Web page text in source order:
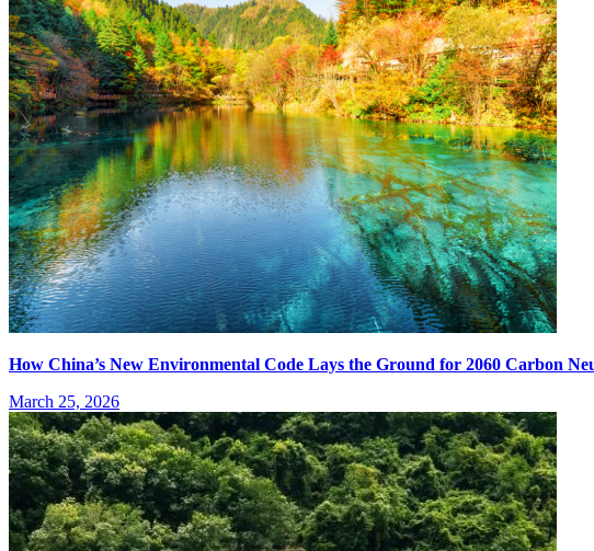
How China’s New Environmental Code Lays the Ground for 2060 Carbon
March 25, 2026